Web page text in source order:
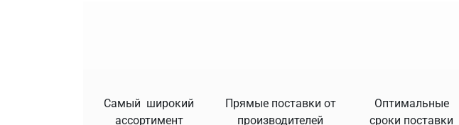
Самый широкий
ассортимент
Прямые поставки от
производителей
Оптимальные
сроки поставки